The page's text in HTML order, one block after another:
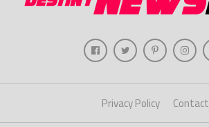
Privacy Policy Contact